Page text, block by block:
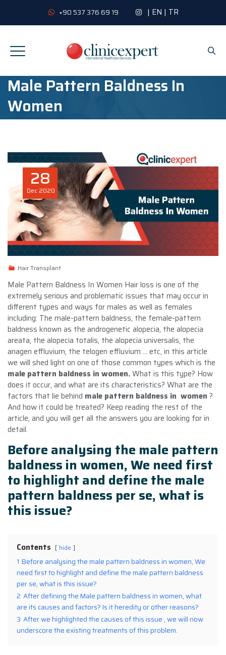
+90 537 376 69 19 | EN | TR
Male Pattern Baldness In
Women
28
Dec 2020
Hair Transplant
Male Pattern Baldness In Women Hair loss is one of the
extremely serious and problematic issues that may occur in
different types and ways for males as well as females
including: The male-pattern baldness, the female-pattern
baldness known as the androgenetic alopecia, the alopecia
areata, the alopecia totalis, the alopecia universalis, the
anagen effluvium, the telogen effluvium … etc, in this article
we will shed light on one of those common types which is the
male pattern baldness in women.What is this type? How
does it occur, and what are its characteristics? What are the
factors that lie behind male pattern baldness in women ?
And how it could be treated? Keep reading the rest of the
article, and you will get all the answers you are looking for in
detail.
Before analysing the male pattern
baldness in women, We need first
to highlight and define the male
pattern baldness per se, what is
this issue?
Contents hide
1 Before analysing the male pattern baldness in women, We
need first to highlight and define the male pattern baldness
per se, what is this issue?
2 After defining the Male pattern baldness in women, what
are its causes and factors? Is it heredity or other reasons?
3 After we highlighted the causes of this issue , we will now
underscore the existing treatments of this problem.